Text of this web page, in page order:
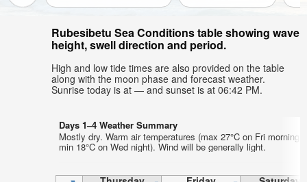
Rubesibetu Sea Conditions table showing wave
height, swell direction and period.
High and low tide times are also provided on the table
along with the moon phase and forecast weather.
Sunrise today is at — and sunset is at 06:42 PM.
Days 1–4 Weather Summary
Mostly dry. Warm air temperatures (max 27°C on Fri morning,
min 18°C on Wed night). Wind will be generally light.